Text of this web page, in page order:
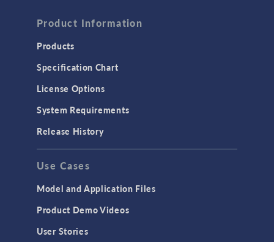
Product Information
Products
Specification Chart
License Options
System Requirements
Release History
Use Cases
Model and Application Files
Product Demo Videos
User Stories